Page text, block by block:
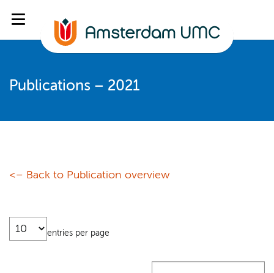
Publications – 2021
<– Back to Publication overview
entries per page